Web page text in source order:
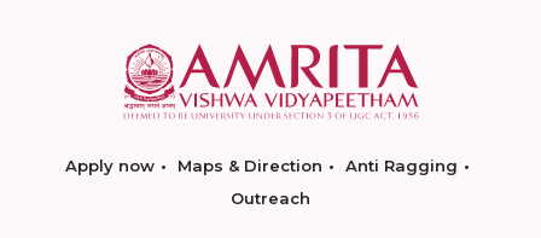
Apply now Maps & Direction
Anti Ragging
Outreach